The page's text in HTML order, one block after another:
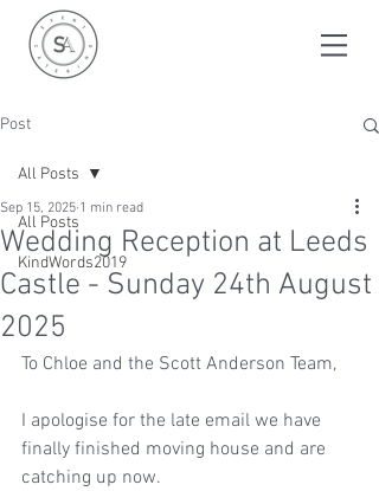
Post
All Posts
KindWords2019
All Posts
Wedding Reception at Leeds
Castle - Sunday 24th August
2025
Sep 15, 2025 1 min read
To Chloe and the Scott Anderson Team,
I apologise for the late email we have
finally finished moving house and are
catching up now.